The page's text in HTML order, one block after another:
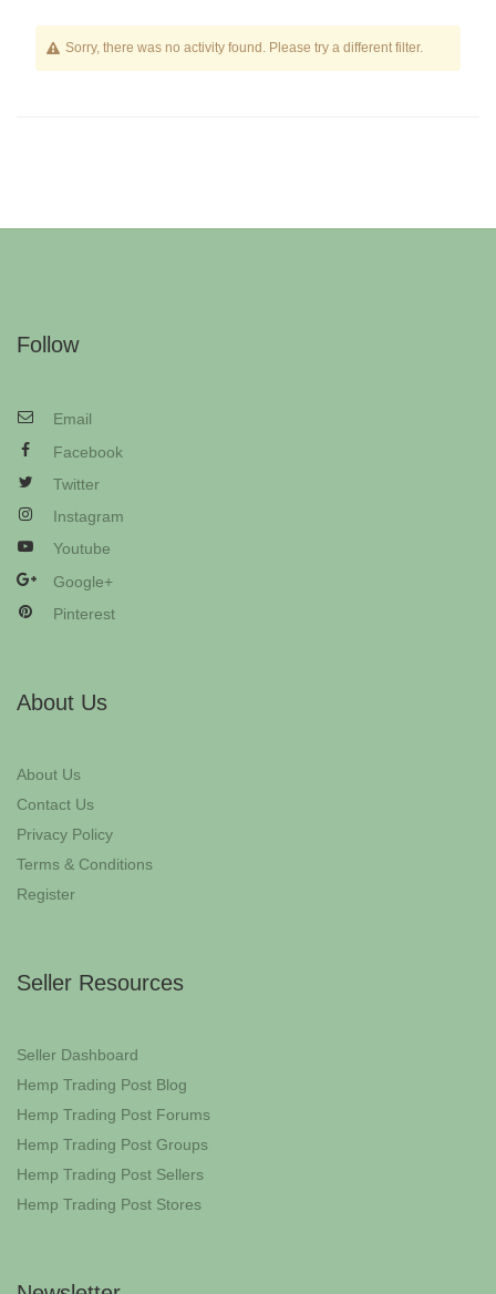
Sorry, there was no activity found. Please try a different filter.
Follow
Email
Facebook
Twitter
Instagram
Youtube
Google+
Pinterest
About Us
About Us
Contact Us
Privacy Policy
Terms & Conditions
Register
Seller Resources
Seller Dashboard
Hemp Trading Post Blog
Hemp Trading Post Forums
Hemp Trading Post Groups
Hemp Trading Post Sellers
Hemp Trading Post Stores